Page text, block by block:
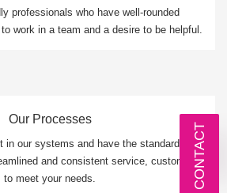
professionals who have well-rounded
work in a team and a desire to be helpful.
Our Processes
in our systems and have the standards in
and consistent service, customised
to meet your needs.
CONTACT